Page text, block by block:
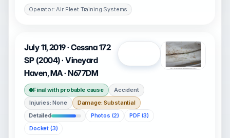
Operator: Air Fleet Training Systems
July 11, 2019 · Cessna 172
SP (2004) · Vineyard
Haven, MA · N677DM
Final with probable cause
Accident
Injuries: None
Damage: Substantial
Detailed
Photos (2)
PDF (3)
Docket (3)